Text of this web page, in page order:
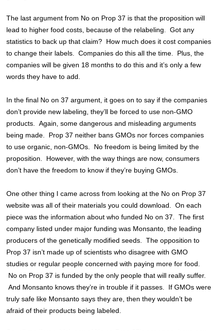
The last argument from No on Prop 37 is that the proposition will
lead to higher food costs, because of the relabeling. Got any
statistics to back up that claim? How much does it cost companies
to change their labels. Companies do this all the time. Plus, the
companies will be given 18 months to do this and it’s only a few
words they have to add.
In the final No on 37 argument, it goes on to say if the companies
don’t provide new labeling, they’ll be forced to use non-GMO
products. Again, some dangerous and misleading arguments
being made. Prop 37 neither bans GMOs nor forces companies
to use organic, non-GMOs. No freedom is being limited by the
proposition. However, with the way things are now, consumers
don’t have the freedom to know if they’re buying GMOs.
One other thing I came across from looking at the No on Prop 37
website was all of their materials you could download. On each
piece was the information about who funded No on 37. The first
company listed under major funding was Monsanto, the leading
producers of the genetically modified seeds. The opposition to
Prop 37 isn’t made up of scientists who disagree with GMO
studies or regular people concerned with paying more for food.
No on Prop 37 is funded by the only people that will really suffer.
And Monsanto knows they’re in trouble if it passes. If GMOs were
truly safe like Monsanto says they are, then they wouldn’t be
afraid of their products being labeled.